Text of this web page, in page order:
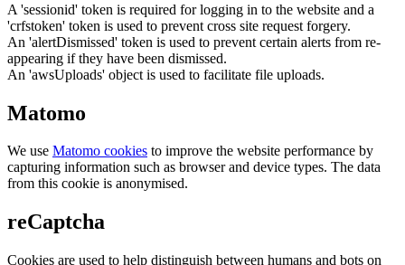
A 'sessionid' token is required for logging in to the website and a
'crfstoken' token is used to prevent cross site request forgery.
An 'alertDismissed' token is used to prevent certain alerts from re-
appearing if they have been dismissed.
An 'awsUploads' object is used to facilitate file uploads.
Matomo
We use Matomo cookies to improve the website performance by
capturing information such as browser and device types. The data
from this cookie is anonymised.
reCaptcha
Cookies are used to help distinguish between humans and bots on